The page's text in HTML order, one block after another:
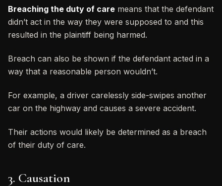
Breaching the duty of care means that the defendant
didn’t act in the way they were supposed to and this
resulted in the plaintiff being harmed.
Breach can also be shown if the defendant acted in a
way that a reasonable person wouldn’t.
For example, a driver carelessly side-swipes another
car on the highway and causes a severe accident.
Their actions would likely be determined as a breach
of their duty of care.
3. Causation